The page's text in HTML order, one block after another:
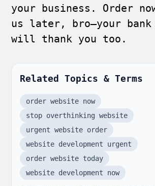
your business. Order
us later, bro—your bank
will thank you too.
Related Topics & Terms
order website now
stop overthinking website
urgent website order
website development urgent
order website today
website development now